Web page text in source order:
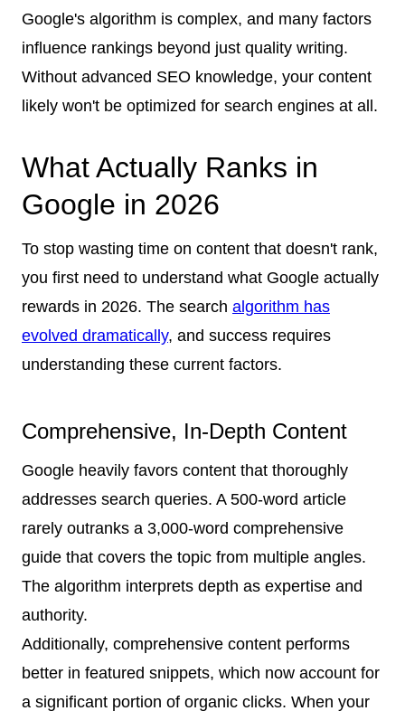
Google's algorithm is complex, and many factors
influence rankings beyond just quality writing.
Without advanced SEO knowledge, your content
likely won't be optimized for search engines at all.
What Actually Ranks in
Google in 2026
To stop wasting time on content that doesn't rank,
you first need to understand what Google actually
rewards in 2026. The search algorithm has
evolved dramatically, and success requires
understanding these current factors.
Comprehensive, In-Depth Content
Google heavily favors content that thoroughly
addresses search queries. A 500-word article
rarely outranks a 3,000-word comprehensive
guide that covers the topic from multiple angles.
The algorithm interprets depth as expertise and
authority.
Additionally, comprehensive content performs
better in featured snippets, which now account for
a significant portion of organic clicks. When your